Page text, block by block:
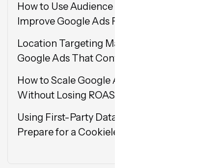
How to Use Audience Segmentation to
Improve Google Ads Performance
Location Targeting Mastery: Hyperlocal
Google Ads That Convert
How to Scale Google Ads Campaigns
Without Losing ROAS
Using First-Party Data in Google Ads:
Prepare for a Cookieless Future